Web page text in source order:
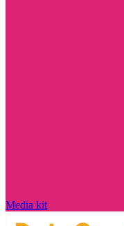
Media kit